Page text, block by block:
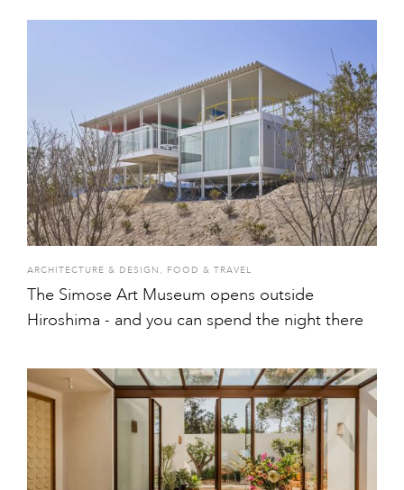
ARCHITECTURE & DESIGN , FOOD & TRAVEL
The Simose Art Museum opens outside
Hiroshima - and you can spend the night there